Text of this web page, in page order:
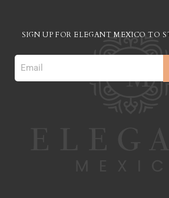
SIGN UP FOR ELEGANT MEXICO TO